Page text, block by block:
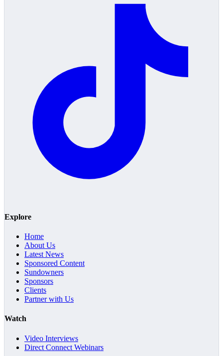
Explore
Home
About Us
Latest News
Sponsored Content
Sundowners
Sponsors
Clients
Partner with Us
Watch
Video Interviews
Direct Connect Webinars